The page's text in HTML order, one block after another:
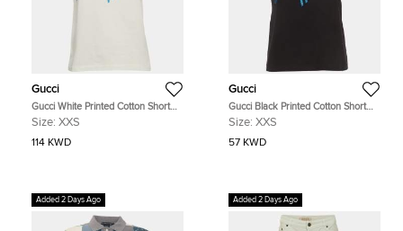
Gucci
Gucci White Printed Cotton Short
Sleeve T-Shirt XXS
Size: XXS
114 KWD
Gucci
Gucci Black Printed Cotton Short
Sleeve T-Shirt XXS
Size: XXS
57 KWD
Added 2 Days Ago Added 2 Days Ago